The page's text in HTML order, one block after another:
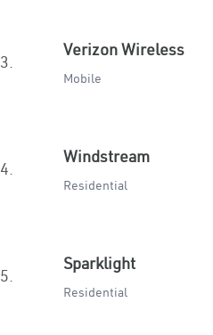
3.
Verizon Wireless
Mobile
4.
Windstream
Residential
5.
Sparklight
Residential